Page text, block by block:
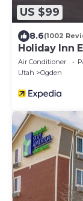
US $99
8.6(1002
Holiday Inn
Air Conditioner
Utah
Ogden